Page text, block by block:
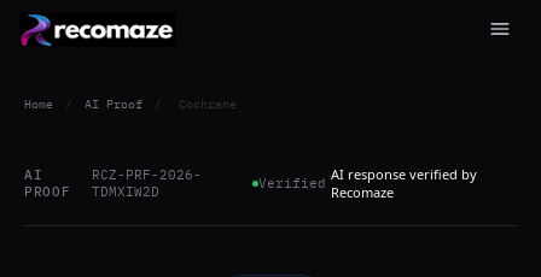
Home / AI Proof / Cochrane
AI
PROOF
RCZ-PRF-2026-
TDMXIW2D
Verified AI response verified by
Recomaze